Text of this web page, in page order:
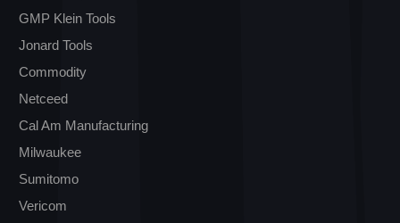
GMP Klein Tools
Jonard Tools
Commodity
Netceed
Cal Am Manufacturing
Milwaukee
Sumitomo
Vericom